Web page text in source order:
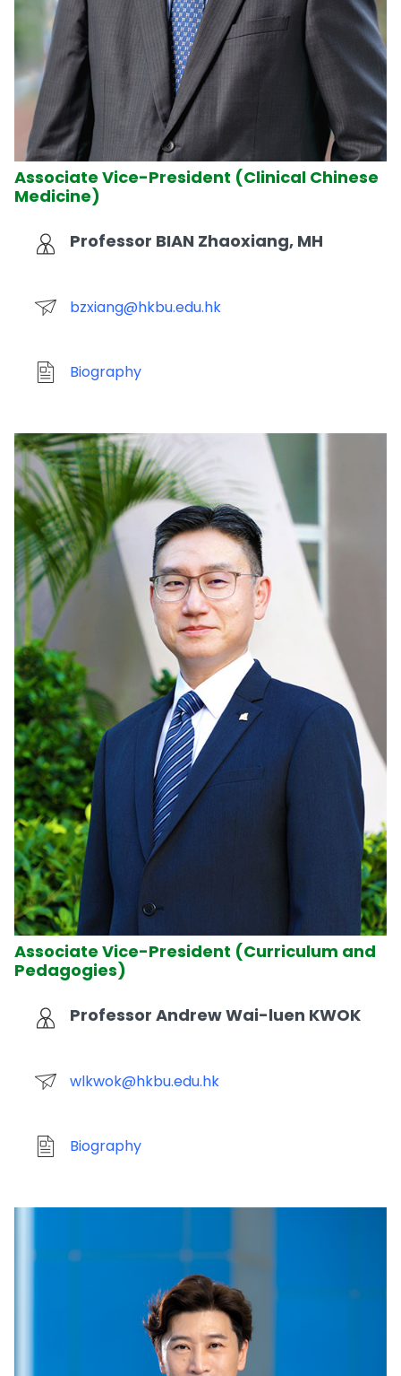
Associate Vice-President (Clinical Chinese
Medicine)
Professor BIAN Zhaoxiang, MH
bzxiang@hkbu.edu.hk
Biography
Associate Vice-President (Curriculum and
Pedagogies)
Professor Andrew Wai-luen KWOK
wlkwok@hkbu.edu.hk
Biography